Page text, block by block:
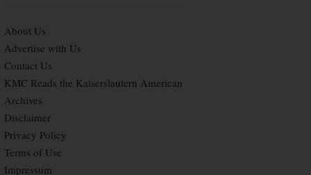
About Us
Advertise with Us
Contact Us
KMC Reads the Kaiserslautern American
Archives
Disclaimer
Privacy Policy
Terms of Use
Impressum